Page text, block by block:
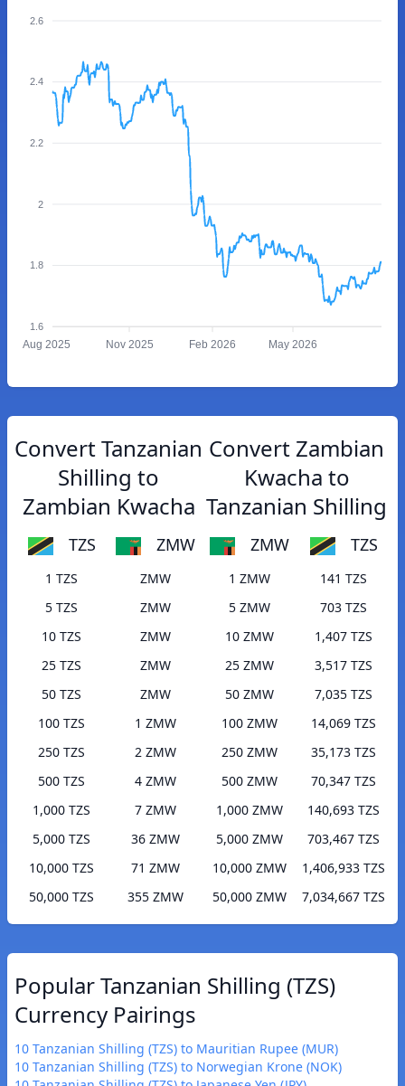
2.6
2.4
2.2
2
1.8
1.6
Aug 2025 Nov 2025 Feb 2026 May 2026
Convert Tanzanian
Shilling to
Zambian Kwacha
TZS ZMW
1 TZS
ZMW
5 TZS
ZMW
10 TZS
ZMW
25 TZS
ZMW
50 TZS
ZMW
100 TZS
1 ZMW
250 TZS
2 ZMW
500 TZS
4 ZMW
1,000 TZS
7 ZMW
5,000 TZS
36 ZMW
10,000 TZS
71 ZMW
50,000 TZS
355 ZMW
Convert Zambian
Kwacha to
Tanzanian Shilling
ZMW TZS
1 ZMW
141 TZS
5 ZMW
703 TZS
10 ZMW
1,407 TZS
25 ZMW
3,517 TZS
50 ZMW
7,035 TZS
100 ZMW
14,069 TZS
250 ZMW
35,173 TZS
500 ZMW
70,347 TZS
1,000 ZMW
140,693 TZS
5,000 ZMW
703,467 TZS
10,000 ZMW
1,406,933 TZS
50,000 ZMW
7,034,667 TZS
Popular Tanzanian Shilling (TZS)
Currency Pairings
10 Tanzanian Shilling (TZS) to Mauritian Rupee (MUR)
10 Tanzanian Shilling (TZS) to Norwegian Krone (NOK)